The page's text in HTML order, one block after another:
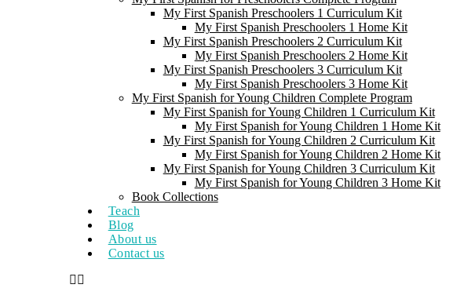
My First Spanish Preschoolers 1 Curriculum Kit
My First Spanish Preschoolers 1 Home Kit
My First Spanish Preschoolers 2 Curriculum Kit
My First Spanish Preschoolers 2 Home Kit
My First Spanish Preschoolers 3 Curriculum Kit
My First Spanish Preschoolers 3 Home Kit
My First Spanish for Young Children Complete Program
My First Spanish for Young Children 1 Curriculum Kit
My First Spanish for Young Children 1 Home Kit
My First Spanish for Young Children 2 Curriculum Kit
My First Spanish for Young Children 2 Home Kit
My First Spanish for Young Children 3 Curriculum Kit
My First Spanish for Young Children 3 Home Kit
Book Collections
Teach
Blog
About us
Contact us